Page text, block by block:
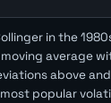
in the
average
above
popular